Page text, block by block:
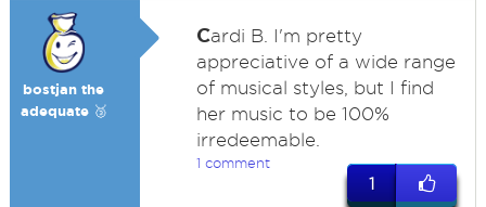
bostjan the
adequate 🥉
Cardi B. I'm pretty
appreciative of a wide range
of musical styles, but I find
her music to be 100%
irredeemable.
1 comment
1